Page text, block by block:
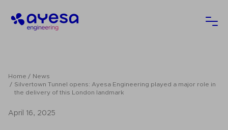
Ayesa
Home
News
Silvertown Tunnel opens: Ayesa Engineering played a major role in
the delivery of this London landmark
April 16, 2025